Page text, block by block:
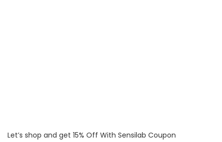
Let’s shop and get 15% Off With Sensilab Coupon